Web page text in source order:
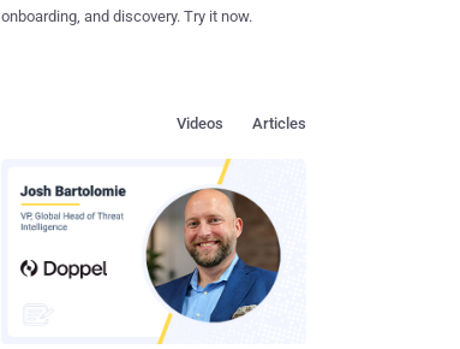
onboarding, and discovery. Try it now.
Articles
Videos